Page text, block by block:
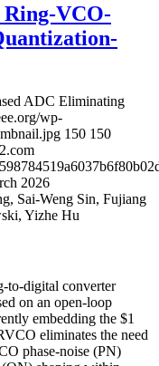
Ring-VCO-
ADC Eliminating
wp-
150 150
2026
Sai-Weng Sin, Fujiang
Yizhe Hu
to-digital converter
on an open-loop
embedding the $1
eliminates the need
phase-noise (PN)